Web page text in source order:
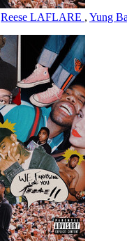
Reese LAFLARE , Yung